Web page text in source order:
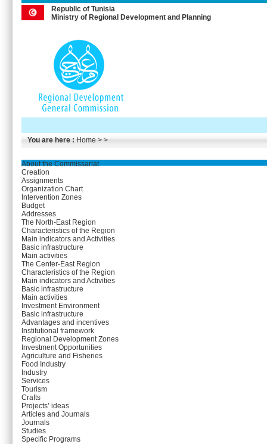
Republic of Tunisia
Ministry of Regional Development and Planning
You are here : Home > >
About the Commissariat
Creation
Assignments
Organization Chart
Intervention Zones
Budget
Addresses
The North-East Region
Characteristics of the Region
Main indicators and Activities
Basic infrastructure
Main activities
The Center-East Region
Characteristics of the Region
Main indicators and Activities
Basic infrastructure
Main activities
Investment Environment
Basic infrastructure
Advantages and incentives
Institutional framework
Regional Development Zones
Investment Opportunities
Agriculture and Fisheries
Food Industry
Industry
Services
Tourism
Crafts
Projects’ ideas
Articles and Journals
Journals
Studies
Specific Programs